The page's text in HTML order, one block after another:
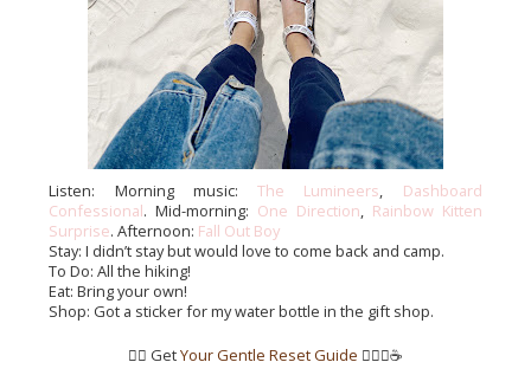
Listen: Morning music: The Lumineers, Dashboard
Confessional. Mid-morning: One Direction, Rainbow Kitten
Surprise. Afternoon: Fall Out Boy
Stay: I didn’t stay but would love to come back and camp.
To Do: All the hiking!
Eat: Bring your own!
Shop: Got a sticker for my water bottle in the gift shop.
👉🏼 GetYour Gentle Reset Guide ✌🏼💖☕️